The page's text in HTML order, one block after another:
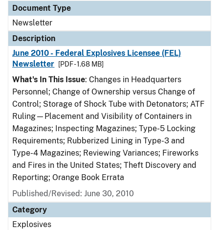
Document Type
Description
Category
Document Type
Newsletter
Description
June 2010 - Federal Explosives Licensee (FEL)
Newsletter
[PDF - 1.68 MB]
What's In This Issue: Changes in Headquarters
Personnel; Change of Ownership versus Change of
Control; Storage of Shock Tube with Detonators; ATF
Ruling—Placement and Visibility of Containers in
Magazines; Inspecting Magazines; Type-5 Locking
Requirements; Rubberized Lining in Type-3 and
Type-4 Magazines; Reviewing Variances; Fireworks
and Fires in the United States; Theft Discovery and
Reporting; Orange Book Errata
Published/Revised: June 30, 2010
Category
Explosives